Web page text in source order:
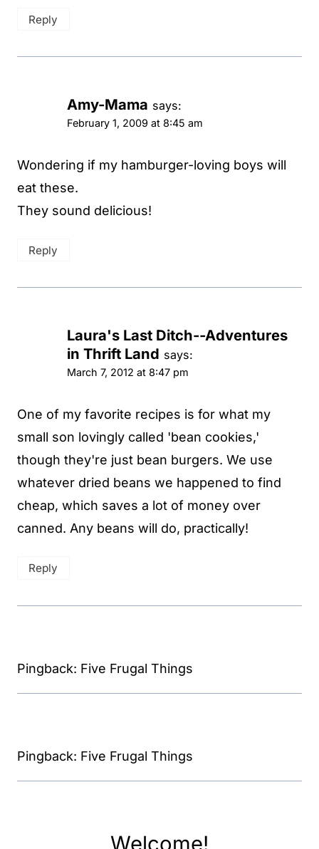
Reply
Amy-Mama says:
February 1, 2009 at 8:45 am
Wondering if my hamburger-loving boys will
eat these.
They sound delicious!
Reply
Laura's Last Ditch--Adventures
in Thrift Land says:
March 7, 2012 at 8:47 pm
One of my favorite recipes is for what my
small son lovingly called 'bean cookies,'
though they're just bean burgers. We use
whatever dried beans we happened to find
cheap, which saves a lot of money over
canned. Any beans will do, practically!
Reply
Pingback: Five Frugal Things
Pingback: Five Frugal Things
Welcome!